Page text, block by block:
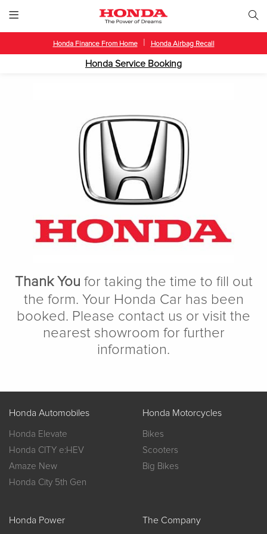
Honda Finance From Home Honda Airbag Recall
Honda Service Booking
Thank You for taking the time to fill out
the form. Your Honda Car has been
booked. Please contact us or visit the
nearest showroom for further
information.
Honda Automobiles
Honda Elevate
Honda CITY e:HEV
Amaze New
Honda City 5th Gen
Honda Motorcycles
Bikes
Scooters
Big Bikes
Honda Power The Company